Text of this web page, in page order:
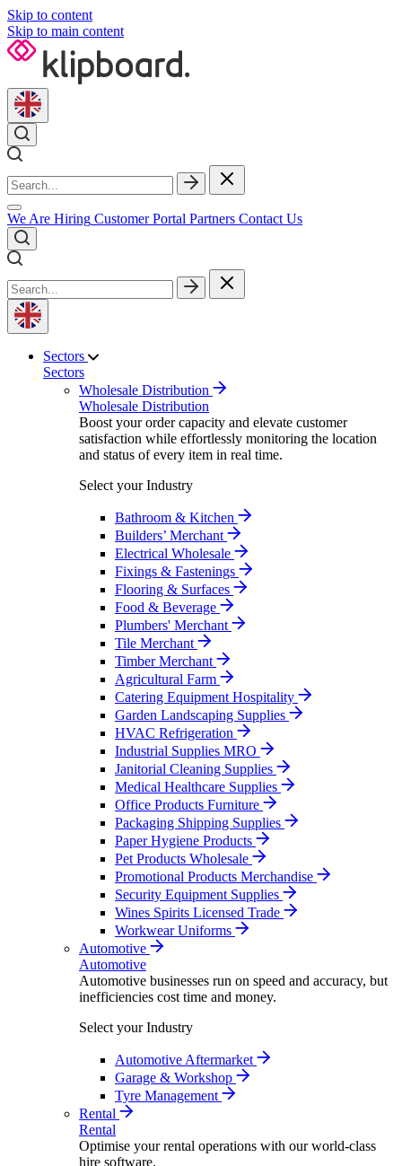
Skip to content
Skip to main content
We Are Hiring Customer Portal Partners Contact Us
Sectors
Sectors
Wholesale Distribution
Wholesale Distribution
Boost your order capacity and elevate customer
satisfaction while effortlessly monitoring the location
and status of every item in real time.
Select your Industry
Bathroom & Kitchen
Builders’ Merchant
Electrical Wholesale
Fixings & Fastenings
Flooring & Surfaces
Food & Beverage
Plumbers' Merchant
Tile Merchant
Timber Merchant
Agricultural Farm
Catering Equipment Hospitality
Garden Landscaping Supplies
HVAC Refrigeration
Industrial Supplies MRO
Janitorial Cleaning Supplies
Medical Healthcare Supplies
Office Products Furniture
Packaging Shipping Supplies
Paper Hygiene Products
Pet Products Wholesale
Promotional Products Merchandise
Security Equipment Supplies
Wines Spirits Licensed Trade
Workwear Uniforms
Automotive
Automotive
Automotive businesses run on speed and accuracy, but
inefficiencies cost time and money.
Select your Industry
Automotive Aftermarket
Garage & Workshop
Tyre Management
Rental
Rental
Optimise your rental operations with our world-class
hire software.